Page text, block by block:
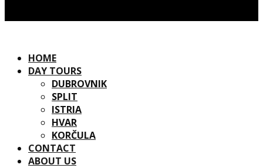
HOME
DAY TOURS
DUBROVNIK
SPLIT
ISTRIA
HVAR
KORČULA
CONTACT
ABOUT US